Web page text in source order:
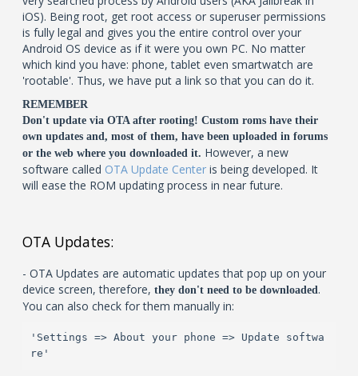
iOS). Being root, get root access or superuser permissions
is fully legal and gives you the entire control over your
Android OS device as if it were you own PC. No matter
which kind you have: phone, tablet even smartwatch are
'rootable'. Thus, we have put a link so that you can do it.
REMEMBER
Don't update via OTA after rooting! Custom roms have their
own updates and, most of them, have been uploaded in forums
or the web where you downloaded it. However, a new
software called OTA Update Center is being developed. It
will ease the ROM updating process in near future.
OTA Updates:
- OTA Updates are automatic updates that pop up on your
device screen, therefore,they don't need to be downloaded.
You can also check for them manually in:
'Settings => About your phone => Update softwa
re'